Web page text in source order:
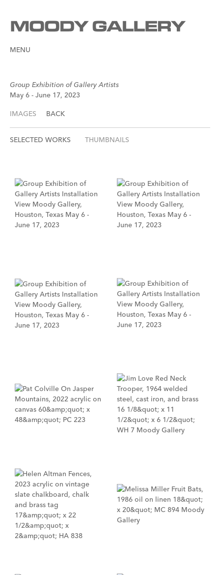
MENU
Group Exhibition of Gallery Artists
May 6 - June 17, 2023
IMAGES BACK
SELECTED WORKS THUMBNAILS